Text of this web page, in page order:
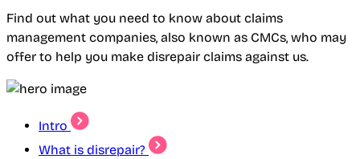
Find out what you need to know about claims
management companies, also known as CMCs, who may
offer to help you make disrepair claims against us.
Intro
What is disrepair?